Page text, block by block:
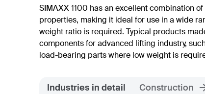
SIMAXX 1100 has an excellent combination
properties, making it ideal for use in a wide
weight ratio is required. Typical products
components for advanced lifting industry,
load-bearing parts where low weight is
Industries in detail Construction